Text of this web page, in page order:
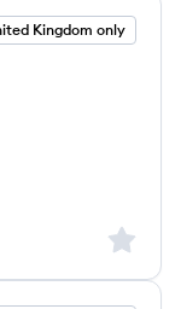
Kingdom only
Sign